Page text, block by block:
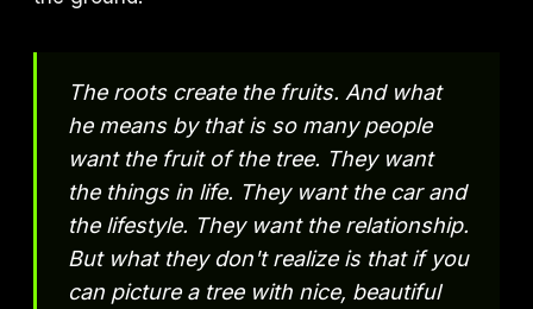
The roots create the fruits. And what
he means by that is so many people
want the fruit of the tree. They want
the things in life. They want the car and
the lifestyle. They want the relationship.
But what they don't realize is that if you
can picture a tree with nice, beautiful